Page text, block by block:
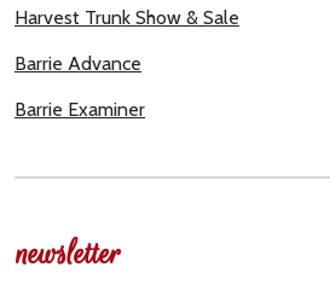
Harvest Trunk Show & Sale
Barrie Advance
Barrie Examiner
newsletter